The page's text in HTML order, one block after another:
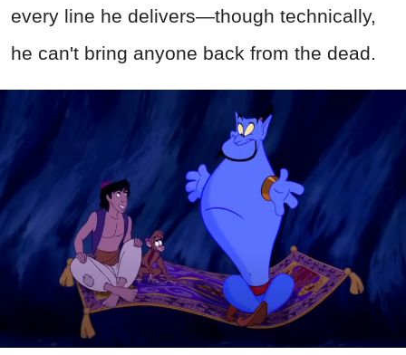
every line he delivers—though technically,
he can't bring anyone back from the dead.